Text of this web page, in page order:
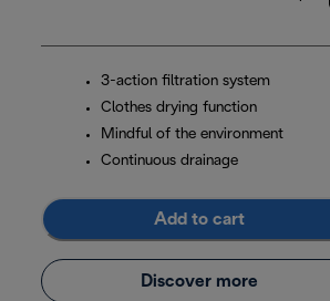
3-action filtration system
Clothes drying function
Mindful of the environment
Continuous drainage
Add to cart
Discover more